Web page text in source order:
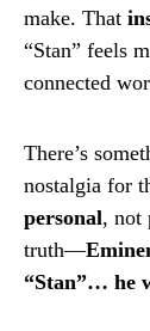
make. That
“Stan” feels
connected
There’s
nostalgia for
personal, not
truth—
“Stan”… he